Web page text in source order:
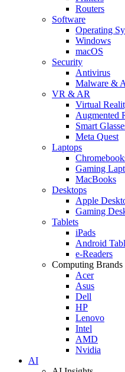
Routers
Software
Operating
Windows
macOS
Security
Antivirus
Malware &
VR & AR
Virtual
Augmented
Smart
Meta Quest
Laptops
Gaming
MacBooks
Desktops
Apple
Gaming
Tablets
iPads
Android
e-Readers
Computing Brands
Acer
Asus
Dell
HP
Lenovo
Intel
AMD
Nvidia
AI